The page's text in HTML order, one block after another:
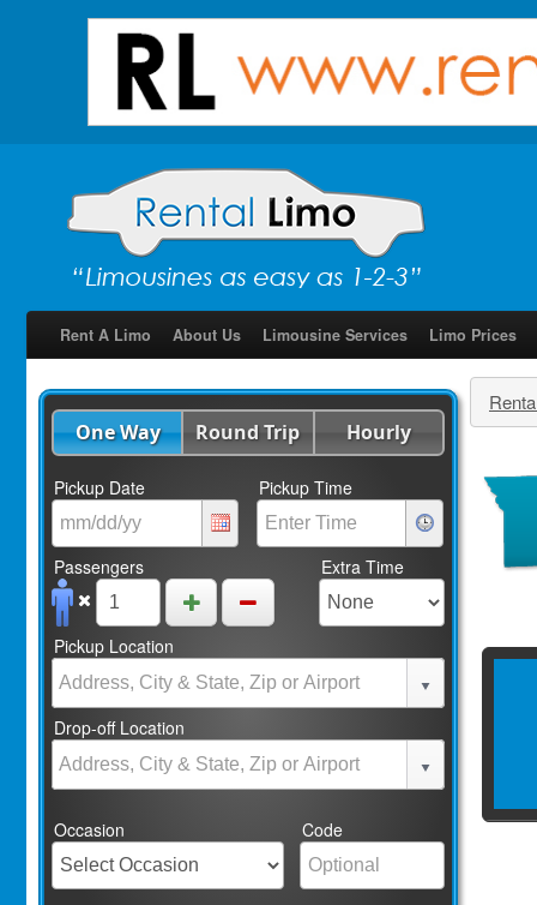
Rent A Limo About Us Limousine Services Limo Prices
One Way Round Trip Hourly
Pickup Date Pickup Time
Passengers Extra Time
Pickup Location
Drop-off Location
Occasion Code